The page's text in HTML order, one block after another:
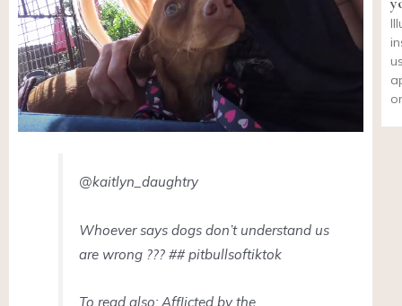
@kaitlyn_daughtry
Whoever says dogs don’t understand us
are wrong ??? ## pitbullsoftiktok
To read also: Afflicted by the